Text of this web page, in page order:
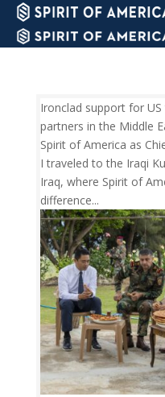
Ironclad support for
partners in the Middle
Spirit of America as
I traveled to the Iraqi
Iraq, where Spirit of
difference...